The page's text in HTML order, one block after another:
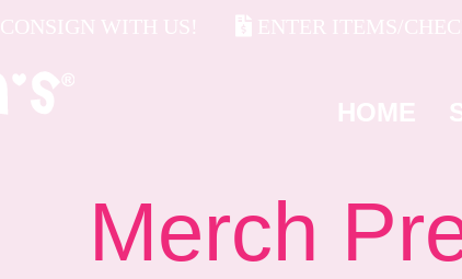
CONSIGN WITH US! ENTER ITEMS/
HOME
Merch